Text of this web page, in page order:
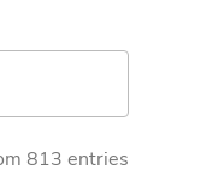
813 entries